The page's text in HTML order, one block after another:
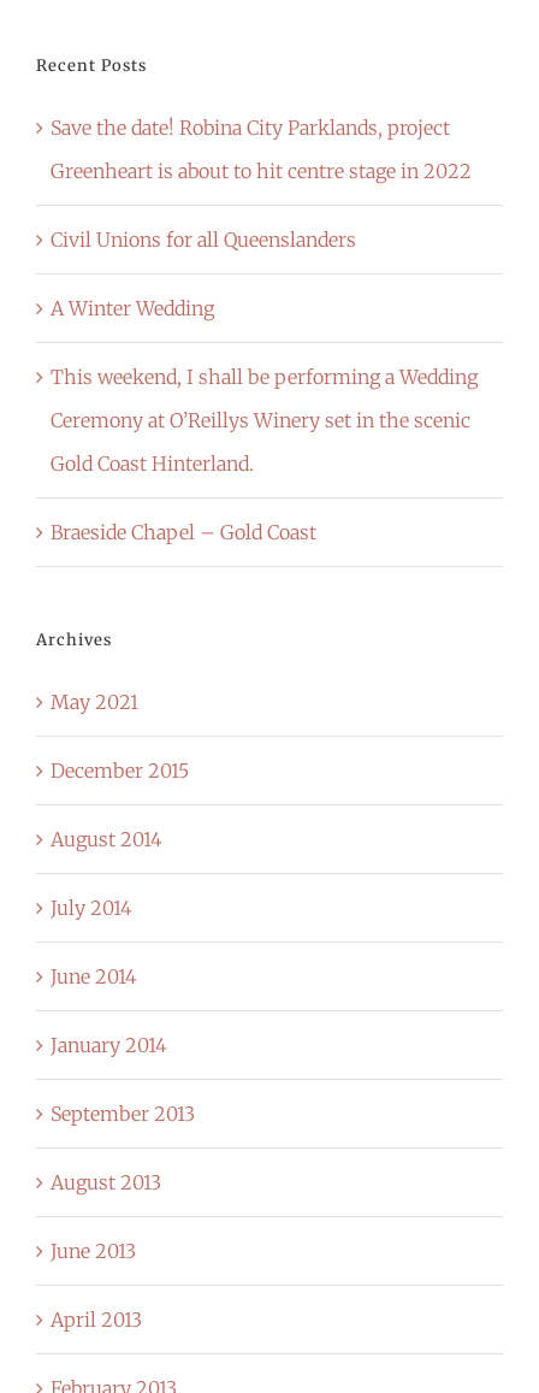
Recent Posts
Save the date! Robina City Parklands, project
Greenheart is about to hit centre stage in 2022
Civil Unions for all Queenslanders
A Winter Wedding
This weekend, I shall be performing a Wedding
Ceremony at O’Reillys Winery set in the scenic
Gold Coast Hinterland.
Braeside Chapel – Gold Coast
Archives
May 2021
December 2015
August 2014
July 2014
June 2014
January 2014
September 2013
August 2013
June 2013
April 2013